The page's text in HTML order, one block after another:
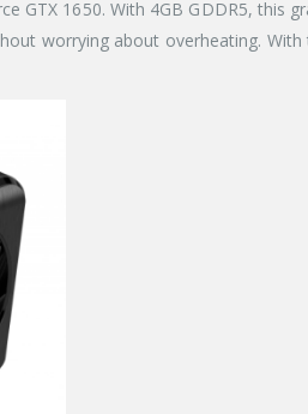
GTX 1650. With 4GB GDDR5,
worrying about overheating.